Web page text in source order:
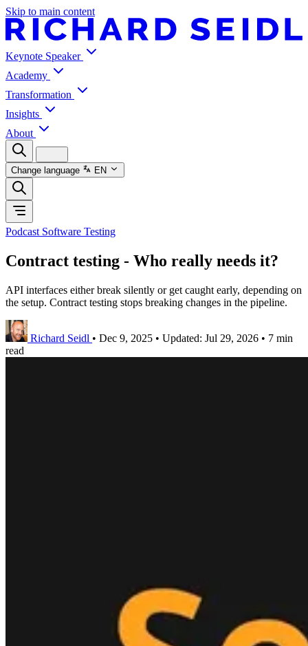
Skip to main content
Keynote Speaker
Academy
Transformation
Insights
About
Change language EN
Podcast Software Testing
Contract testing - Who really needs it?
API interfaces either break silently or get caught early, depending on
the setup. Contract testing stops breaking changes in the pipeline.
Richard Seidl • Dec 9, 2025 • Updated: Jul 29, 2026 • 7 min
read